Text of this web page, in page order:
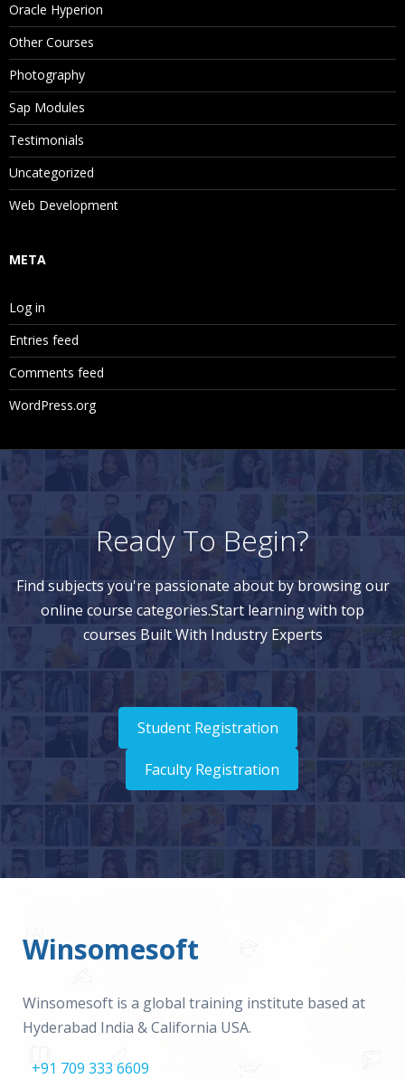
Oracle Hyperion
Other Courses
Photography
Sap Modules
Testimonials
Uncategorized
Web Development
META
Log in
Entries feed
Comments feed
WordPress.org
Ready To Begin?
Find subjects you're passionate about by browsing our
online course categories.Start learning with top
courses Built With Industry Experts
Student Registration
Faculty Registration
Winsomesoft
Winsomesoft is a global training institute based at
Hyderabad India & California USA.
+91 709 333 6609